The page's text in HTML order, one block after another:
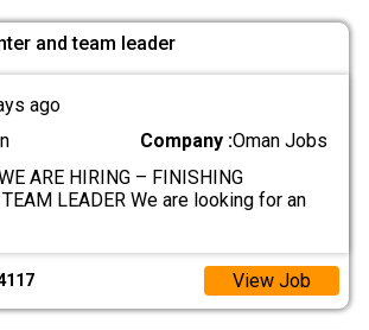
and team leader
ago
Company :Oman Jobs
ARE HIRING – FINISHING
LEADER We are looking for an
View Job